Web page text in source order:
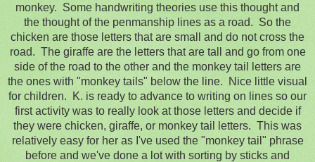
monkey. Some handwriting theories use this thought and
the thought of the penmanship lines as a road. So the
chicken are those letters that are small and do not cross the
road. The giraffe are the letters that are tall and go from one
side of the road to the other and the monkey tail letters are
the ones with "monkey tails" below the line. Nice little visual
for children. K. is ready to advance to writing on lines so our
first activity was to really look at those letters and decide if
they were chicken, giraffe, or monkey tail letters. This was
relatively easy for her as I've used the "monkey tail" phrase
before and we've done a lot with sorting by sticks and